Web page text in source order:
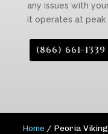
any issues with
it operates at peak
(866) 661-1339
Home / Peoria